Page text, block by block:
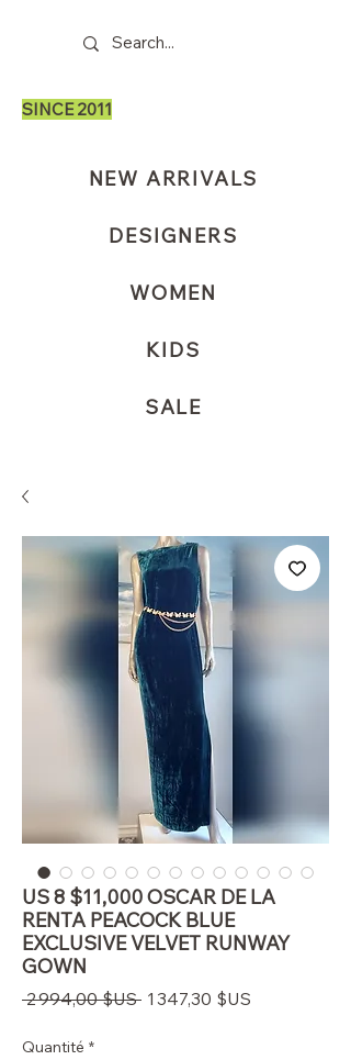
SINCE 2011
NEW ARRIVALS
DESIGNERS
WOMEN
KIDS
SALE
US 8 $11,000 OSCAR DE LA
RENTA PEACOCK BLUE
EXCLUSIVE VELVET RUNWAY
GOWN
2 994,00 $US Prix
1 347,30 $US
Quantité *